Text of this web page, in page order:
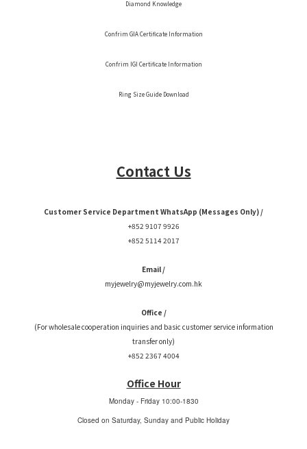
Diamond Knowledge
Confrim GIA Certificate Information
Confrim IGI Certificate Information
Ring Size Guide Download
Contact Us
Customer Service Department WhatsApp (Messages Only) /
+852 9107 9926
+852 5114 2017
Email /
myjewelry@myjewelry.com.hk
Office /
(For wholesale cooperation inquiries and basic customer service information
transfer only)
+852 2367 4004
Office Hour
Monday - Friday 10:00-1830
Closed on Saturday, Sunday and Public Holiday